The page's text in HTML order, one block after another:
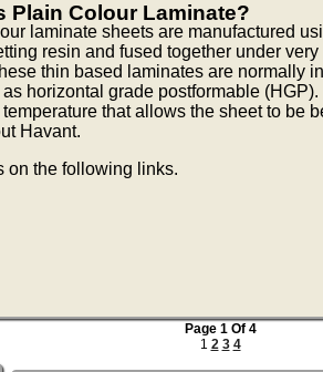
Plain Colour Laminate?
laminate sheets are manufactured
resin and fused together under
thin based laminates are normally
horizontal grade postformable
that allows the sheet to be
Havant.
on the following links.
Page 1 Of 4
1 2 3 4